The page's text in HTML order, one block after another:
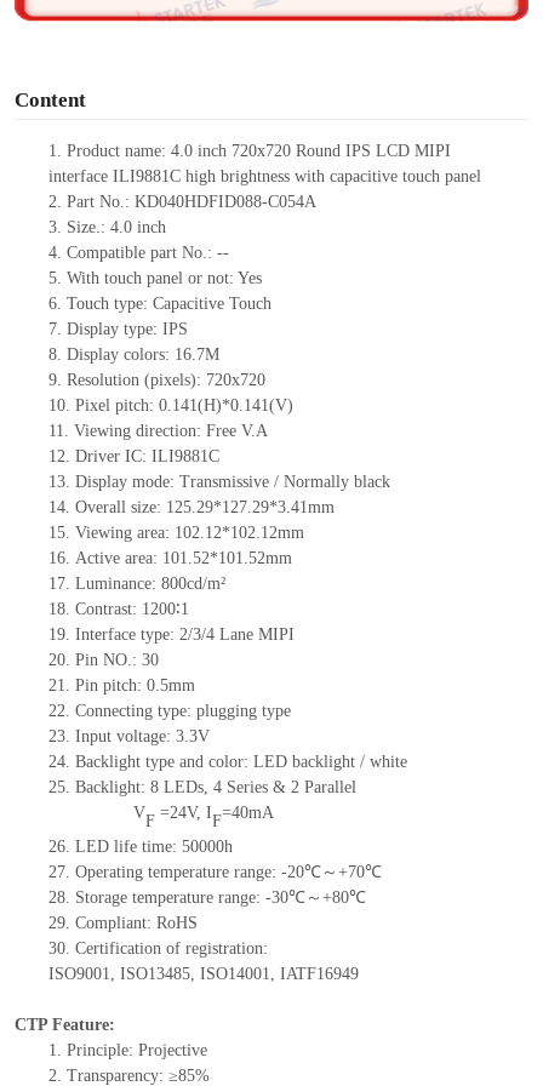
Content
1. Productname: 4.0 inch 720x720 Round IPS LCD MIPI
interface ILI9881C high brightness with capacitive touch panel
2. Part No.: KD040HDFID088-C054A
3. Size.: 4.0 inch
4. Compatible part No.: --
5. With touch panel or not: Yes
6. Touch type: Capacitive Touch
7. Display type: IPS
8. Display colors: 16.7M
9. Resolution (pixels): 720x720
10. Pixel pitch: 0.141(H)*0.141(V)
11. Viewing direction: Free V.A
12. Driver IC: ILI9881C
13. Display mode: Transmissive / Normally black
14. Overall size: 125.29*127.29*3.41mm
15. Viewing area: 102.12*102.12mm
16. Active area: 101.52*101.52mm
17. Luminance: 800cd/m²
18. Contrast: 1200∶1
19. Interface type: 2/3/4 Lane MIPI
20. Pin NO.: 30
21. Pin pitch: 0.5mm
22. Connecting type: plugging type
23. Input voltage: 3.3V
24. Backlight type and color: LED backlight / white
25. Backlight: 8 LEDs, 4 Series & 2 Parallel
VF=24V, IF=40mA
26. LED life time: 50000h
27. Operating temperature range: -20℃～+70℃
28. Storage temperature range: -30℃～+80℃
29. Compliant: RoHS
30. Certification of registration:
ISO9001, ISO13485, ISO14001, IATF16949
CTP Feature:
1. Principle: Projective
2. Transparency: ≥85%